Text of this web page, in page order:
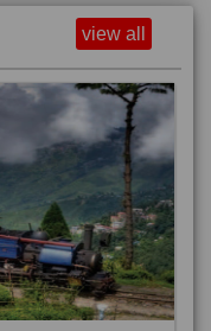
view all